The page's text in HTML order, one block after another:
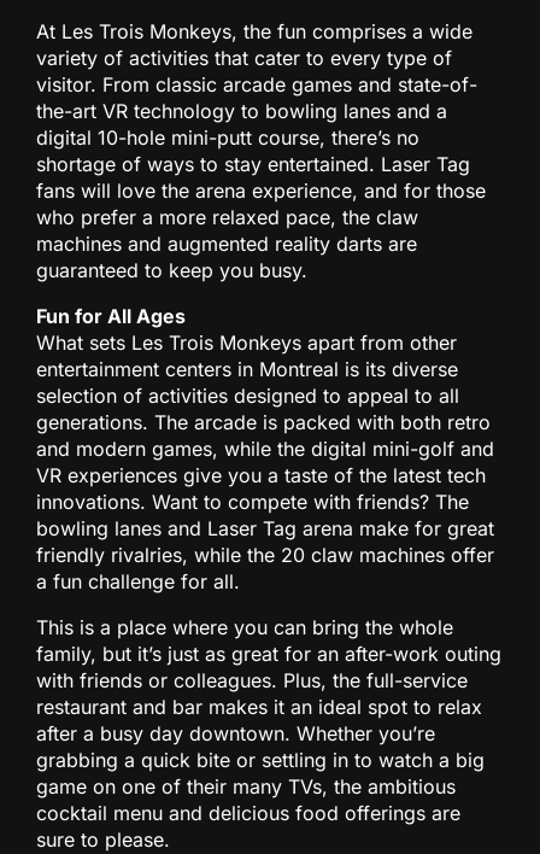
At Les Trois Monkeys, the fun comprises a wide
variety of activities that cater to every type of
visitor. From classic arcade games and state-of-
the-art VR technology to bowling lanes and a
digital 10-hole mini-putt course, there’s no
shortage of ways to stay entertained. Laser Tag
fans will love the arena experience, and for those
who prefer a more relaxed pace, the claw
machines and augmented reality darts are
guaranteed to keep you busy.
Fun for All Ages
What sets Les Trois Monkeys apart from other
entertainment centers in Montreal is its diverse
selection of activities designed to appeal to all
generations. The arcade is packed with both retro
and modern games, while the digital mini-golf and
VR experiences give you a taste of the latest tech
innovations. Want to compete with friends? The
bowling lanes and Laser Tag arena make for great
friendly rivalries, while the 20 claw machines offer
a fun challenge for all.
This is a place where you can bring the whole
family, but it’s just as great for an after-work outing
with friends or colleagues. Plus, the full-service
restaurant and bar makes it an ideal spot to relax
after a busy day downtown. Whether you’re
grabbing a quick bite or settling in to watch a big
game on one of their many TVs, the ambitious
cocktail menu and delicious food offerings are
sure to please.